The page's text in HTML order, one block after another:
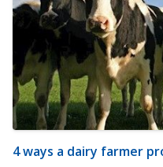
4 ways a dairy farmer